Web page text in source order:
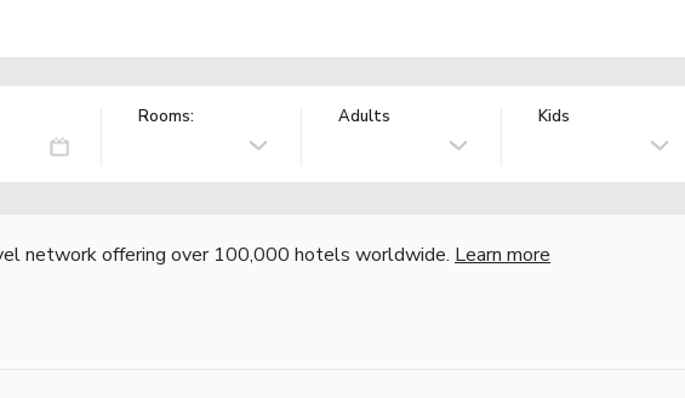
Rooms: Adults Kids
network offering over 100,000 hotels worldwide. Learn more